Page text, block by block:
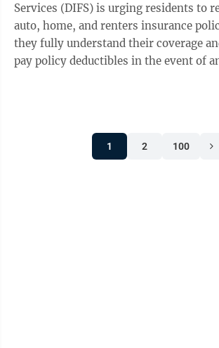
Services (DIFS) is urging residents to
auto, home, and renters insurance
they fully understand their coverage
pay policy deductibles in the event of
“Winter weather can bring heavy
and freezing temperatures, so taking
1 2 100